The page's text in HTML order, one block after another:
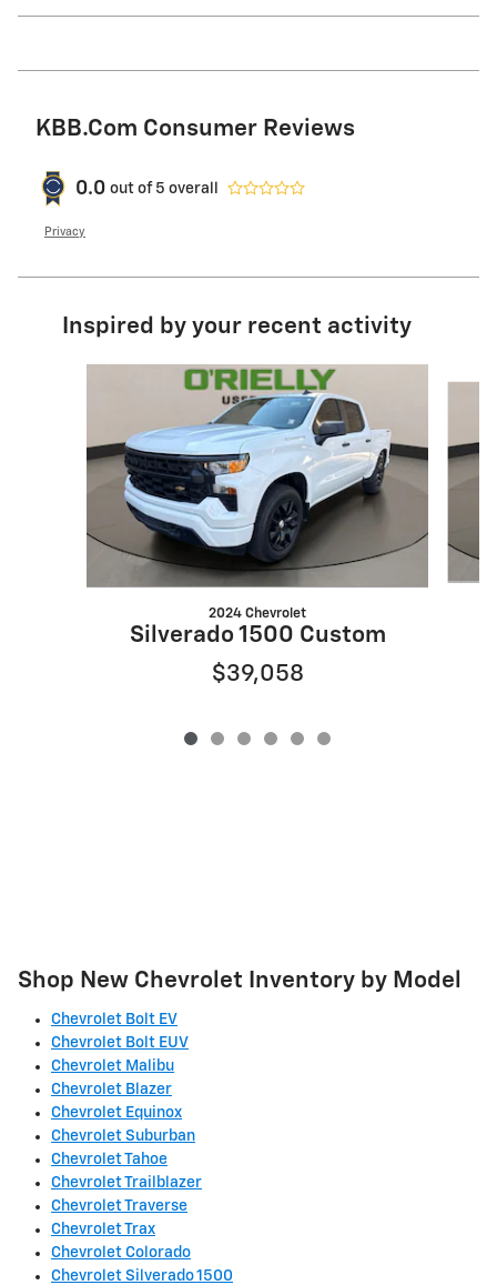
KBB.com Consumer Reviews
0.0 out of 5 overall
Privacy
Inspired by your recent activity
2024 Chevrolet
Silverado 1500 Custom
$39,058
Shop New Chevrolet Inventory by Model
Chevrolet Bolt EV
Chevrolet Bolt EUV
Chevrolet Malibu
Chevrolet Blazer
Chevrolet Equinox
Chevrolet Suburban
Chevrolet Tahoe
Chevrolet Trailblazer
Chevrolet Traverse
Chevrolet Trax
Chevrolet Colorado
Chevrolet Silverado 1500